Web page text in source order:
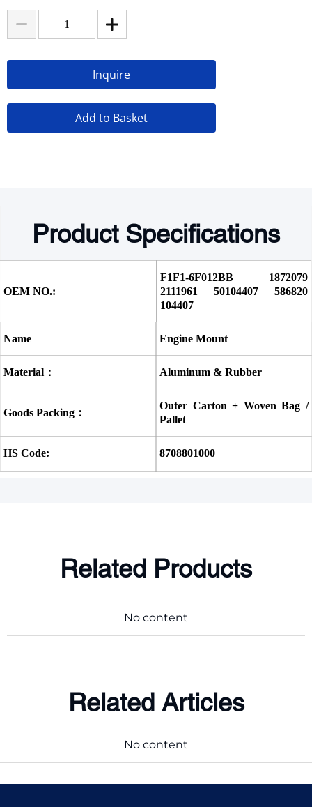
Inquire
Add to Basket
Product Specifications
OEM NO.:
F1F1-6F012BB 1872079
2111961 50104407 586820
104407
Name Engine Mount
Material： Aluminum & Rubber
Goods Packing：
Outer Carton + Woven Bag /
Pallet
HS Code: 8708801000
Related Products
No content
Related Articles
No content